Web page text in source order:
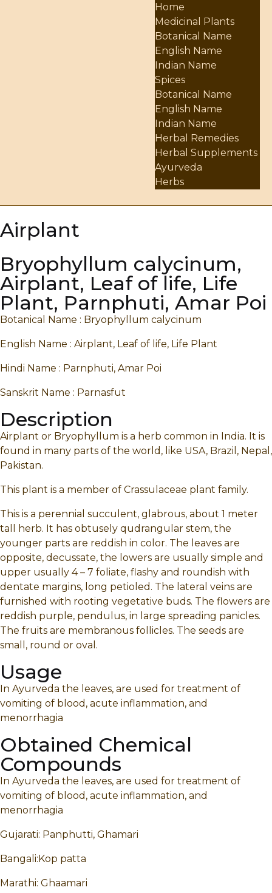
Home
Medicinal Plants
Botanical Name
English Name
Indian Name
Spices
Botanical Name
English Name
Indian Name
Herbal Remedies
Herbal Supplements
Ayurveda
Herbs
Airplant
Bryophyllum calycinum,
Airplant, Leaf of life, Life
Plant, Parnphuti, Amar Poi
Botanical Name : Bryophyllum calycinum
English Name : Airplant, Leaf of life, Life Plant
Hindi Name : Parnphuti, Amar Poi
Sanskrit Name : Parnasfut
Description
Airplant or Bryophyllum is a herb common in India. It is
found in many parts of the world, like USA, Brazil, Nepal,
Pakistan.
This plant is a member of Crassulaceae plant family.
This is a perennial succulent, glabrous, about 1 meter
tall herb. It has obtusely qudrangular stem, the
younger parts are reddish in color. The leaves are
opposite, decussate, the lowers are usually simple and
upper usually 4 – 7 foliate, flashy and roundish with
dentate margins, long petioled. The lateral veins are
furnished with rooting vegetative buds. The flowers are
reddish purple, pendulus, in large spreading panicles.
The fruits are membranous follicles. The seeds are
small, round or oval.
Usage
In Ayurveda the leaves, are used for treatment of
vomiting of blood, acute inflammation, and
menorrhagia
Obtained Chemical
Compounds
In Ayurveda the leaves, are used for treatment of
vomiting of blood, acute inflammation, and
menorrhagia
Gujarati: Panphutti, Ghamari
Bangali:Kop patta
Marathi: Ghaamari